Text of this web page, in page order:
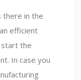
there in the
efficient
the
In case you